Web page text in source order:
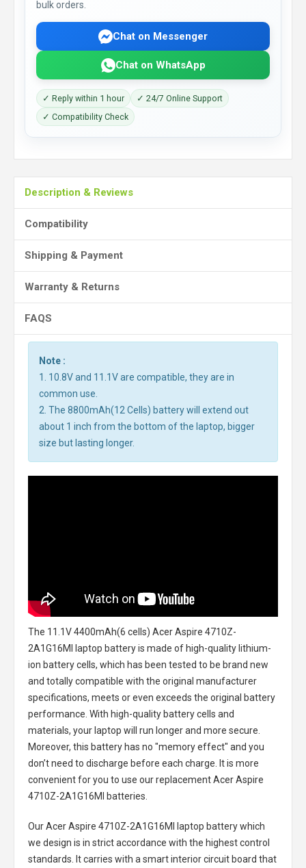
bulk orders.
Chat on Messenger
Chat on WhatsApp
✓ Reply within 1 hour
✓ 24/7 Online Support
✓ Compatibility Check
Description & Reviews
Compatibility
Shipping & Payment
Warranty & Returns
FAQS
Note :
1. 10.8V and 11.1V are compatible, they are in
common use.
2. The 8800mAh(12 Cells) battery will extend out
about 1 inch from the bottom of the laptop, bigger
size but lasting longer.
The 11.1V 4400mAh(6 cells) Acer Aspire 4710Z-
2A1G16MI laptop batteryis made of high-quality lithium-
ion battery cells, which has been tested to be brand new
and totally compatible with the original manufacturer
specifications, meets or even exceeds the original battery
performance. With high-quality battery cells and
materials, your laptop will run longer and more secure.
Moreover, this battery has no "memory effect" and you
don’t need to discharge before each charge. It is more
convenient for you to use our replacementAcer Aspire
4710Z-2A1G16MI batteries
Our Acer Aspire 4710Z-2A1G16MI laptop batterywhich
we design is in strict accordance with the highest control
standards. It carries with a smart interior circuit board that